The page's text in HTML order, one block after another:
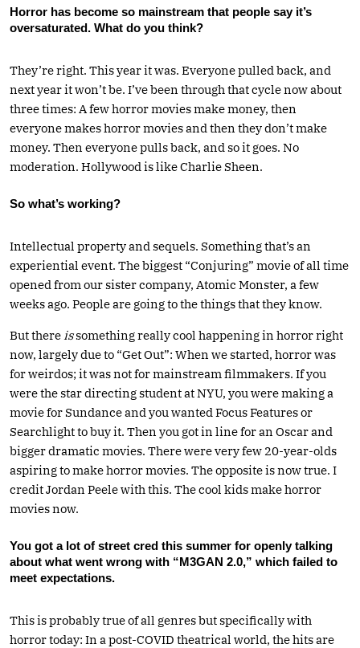
Horror has become so mainstream that people say it’s
oversaturated. What do you think?
They’re right. This year it was. Everyone pulled back, and
next year it won’t be. I’ve been through that cycle now about
three times: A few horror movies make money, then
everyone makes horror movies and then they don’t make
money. Then everyone pulls back, and so it goes. No
moderation. Hollywood is like Charlie Sheen.
So what’s working?
Intellectual property and sequels. Something that’s an
experiential event. The biggest “Conjuring” movie of all time
opened from our sister company, Atomic Monster, a few
weeks ago. People are going to the things that they know.
But there issomething really cool happening in horror right
now, largely due to “Get Out”: When we started, horror was
for weirdos; it was not for mainstream filmmakers. If you
were the star directing student at NYU, you were making a
movie for Sundance and you wanted Focus Features or
Searchlight to buy it. Then you got in line for an Oscar and
bigger dramatic movies. There were very few 20-year-olds
aspiring to make horror movies. The opposite is now true. I
credit Jordan Peele with this. The cool kids make horror
movies now.
You got a lot of street cred this summer for openly talking
about what went wrong with “M3GAN 2.0,” which failed to
meet expectations.
This is probably true of all genres but specifically with
horror today: In a post-COVID theatrical world, the hits are